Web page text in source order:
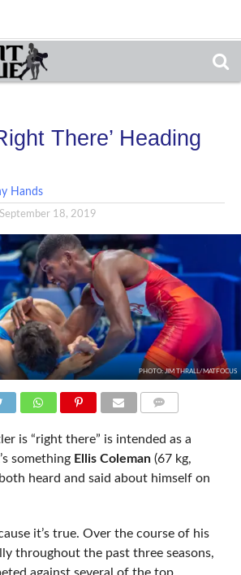
There’ Heading
Hands
September 18, 2019
PHOTO: JIM THRALL/MATFOCUS
is “right there” is intended as a
something Ellis Coleman(67 kg,
heard and said about himself on
it’s true. Over the course of his
throughout the past three seasons,